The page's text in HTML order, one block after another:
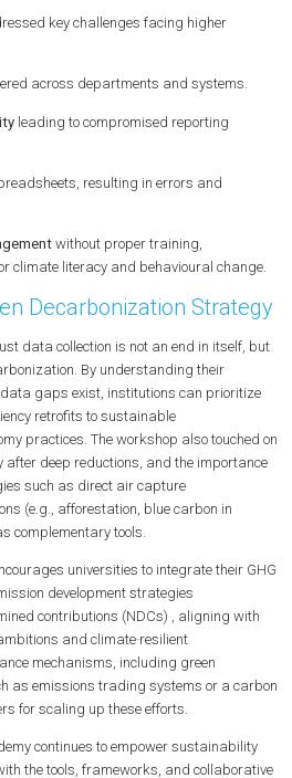
key challenges facing higher
across departments and systems.
leading to compromised reporting
resulting in errors and
without proper training,
climate literacyand behavioural change.
Decarbonization Strategy
data collection is not an end in itself, but
. By understanding their
gaps exist, institutions can prioritize
retrofits to sustainable
practices. The workshop also touched on
after deep reductions, and the importance
such as direct air capture
(e.g., afforestation blue carbon in
complementary tools.
universities to integrate their GHG
development strategies
contributions (NDCs) , aligning with
and climate‑resilient
mechanisms, including green
as emissions trading systems or a carbon
for scaling up these efforts.
continues to empower sustainability
the tools, frameworks, and collaborative